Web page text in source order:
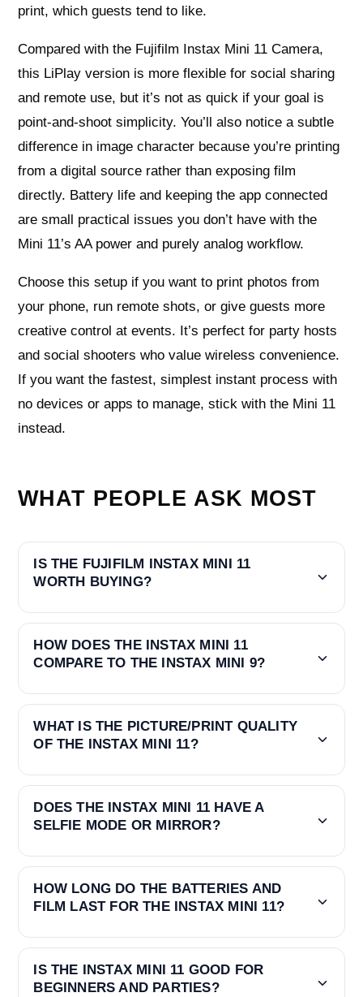
print, which guests tend to like.
Compared with the Fujifilm Instax Mini 11 Camera,
this LiPlay version is more flexible for social sharing
and remote use, but it’s not as quick if your goal is
point-and-shoot simplicity. You’ll also notice a subtle
difference in image character because you’re printing
from a digital source rather than exposing film
directly. Battery life and keeping the app connected
are small practical issues you don’t have with the
Mini 11’s AA power and purely analog workflow.
Choose this setup if you want to print photos from
your phone, run remote shots, or give guests more
creative control at events. It’s perfect for party hosts
and social shooters who value wireless convenience.
If you want the fastest, simplest instant process with
no devices or apps to manage, stick with the Mini 11
instead.
WHAT PEOPLE ASK MOST
IS THE FUJIFILM INSTAX MINI 11
WORTH BUYING?
HOW DOES THE INSTAX MINI 11
COMPARE TO THE INSTAX MINI 9?
WHAT IS THE PICTURE/PRINT QUALITY
OF THE INSTAX MINI 11?
DOES THE INSTAX MINI 11 HAVE A
SELFIE MODE OR MIRROR?
HOW LONG DO THE BATTERIES AND
FILM LAST FOR THE INSTAX MINI 11?
IS THE INSTAX MINI 11 GOOD FOR
BEGINNERS AND PARTIES?